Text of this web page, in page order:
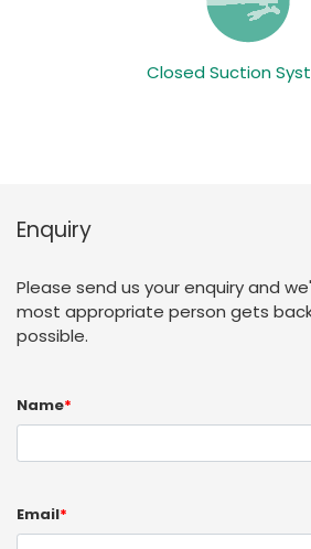
Closed Suction
Enquiry
Please send us your enquiry and
most appropriate person gets
possible.
Name*
Email*